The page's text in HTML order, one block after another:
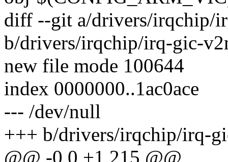
diff --git a/drivers/irqchip/
b/drivers/irqchip/irq-gic-
new file mode 100644
index 0000000..1ac0ace
--- /dev/null
+++ b/drivers/irqchip/irq-
@@ -0,0 +1,215 @@